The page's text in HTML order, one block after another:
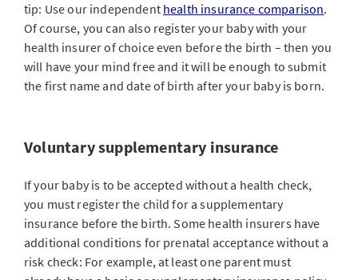
tip: Use our independent health insurance comparison.
Of course, you can also register your baby with your
health insurer of choice even before the birth – then you
will have your mind free and it will be enough to submit
the first name and date of birth after your baby is born.
Voluntary supplementary insurance
If your baby is to be accepted without a health check,
you must register the child for a supplementary
insurance before the birth. Some health insurers have
additional conditions for prenatal acceptance without a
risk check: For example, at least one parent must